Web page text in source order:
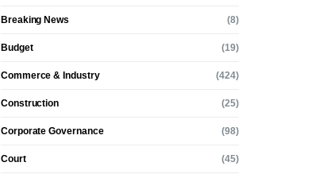
Breaking News (8)
Budget (19)
Commerce & Industry (424)
Construction (25)
Corporate Governance (98)
Court (45)